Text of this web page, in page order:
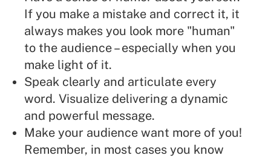
If you make a mistake and correct it, it
always makes you look more "human"
to the audience – especially when you
make light of it.
Speak clearly and articulate every
word. Visualize delivering a dynamic
and powerful message.
Make your audience want more of you!
Remember, in most cases you know